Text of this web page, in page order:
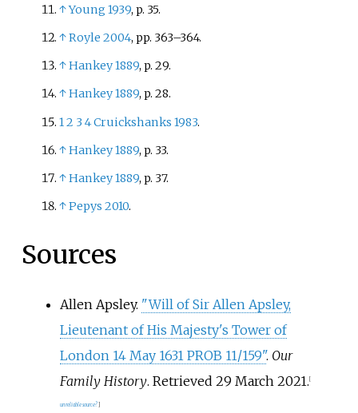
↑Young 1939, p. 35.
↑Royle 2004, pp. 363–364.
↑Hankey 1889, p. 29.
↑Hankey 1889, p. 28.
12 34Cruickshanks 1983.
↑Hankey 1889, p. 33.
↑Hankey 1889, p. 37.
↑Pepys 2010.
Sources
Allen Apsley. "Will of Sir Allen Apsley,
Lieutenant of His Majesty's Tower of
London 14 May 1631 PROB 11/159". Our
Family History. Retrieved 29 March2021.
unreliable source?